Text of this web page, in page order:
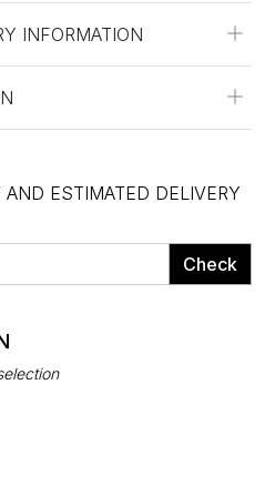
INFORMATION
ESTIMATED DELIVERY
Check